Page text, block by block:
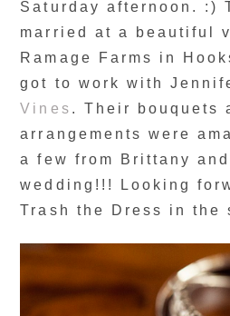
Saturday afternoon. :)
married at a beautiful
Ramage Farms in
got to work with
Vines . Their bouquets
arrangements were
a few from Brittany and
wedding!!! Looking
Trash the Dress in the